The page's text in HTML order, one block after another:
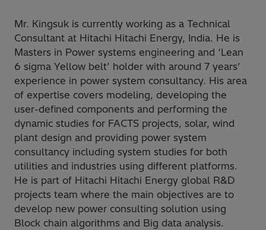
Mr. Kingsuk is currently working as a Technical
Consultant at Hitachi Hitachi Energy, India. He is
Masters in Power systems engineering and ‘Lean
6 sigma Yellow belt’ holder with around 7 years’
experience in power system consultancy. His area
of expertise covers modeling, developing the
user-defined components and performing the
dynamic studies for FACTS projects, solar, wind
plant design and providing power system
consultancy including system studies for both
utilities and industries using different platforms.
He is part of Hitachi Hitachi Energy global R&D
projects team where the main objectives are to
develop new power consulting solution using
Block chain algorithms and Big data analysis.